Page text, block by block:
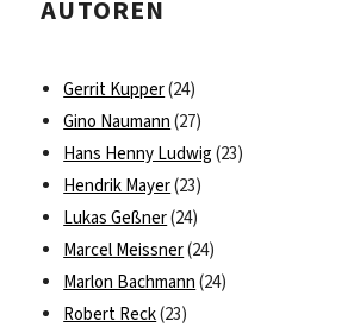
AUTOREN
Gerrit Kupper(24)
Gino Naumann (27)
Hans Henny Ludwig (23)
Hendrik Mayer(23)
Lukas Geßner(24)
Marcel Meissner(24)
Marlon Bachmann (24)
Robert Reck(23)